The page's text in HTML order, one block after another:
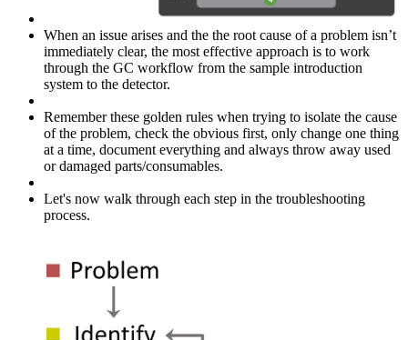
When an issue arises and the the root cause of a problem isn’t
immediately clear, the most effective approach is to work
through the GC workflow from the sample introduction
system to the detector.
Remember these golden rules when trying to isolate the cause
of the problem, check the obvious first, only change one thing
at a time, document everything and always throw away used
or damaged parts/consumables.
Let's now walk through each step in the troubleshooting
process.